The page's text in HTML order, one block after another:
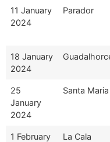
11 January
2024
Parador
18 January
2024
25
January
2024
Santa Maria
1 February
La Cala